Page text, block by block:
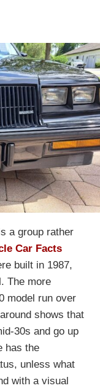
a group rather
Car Facts
built in 1987,
The more
model run over
shows that
30s and go up
has the
unless what
with a visual